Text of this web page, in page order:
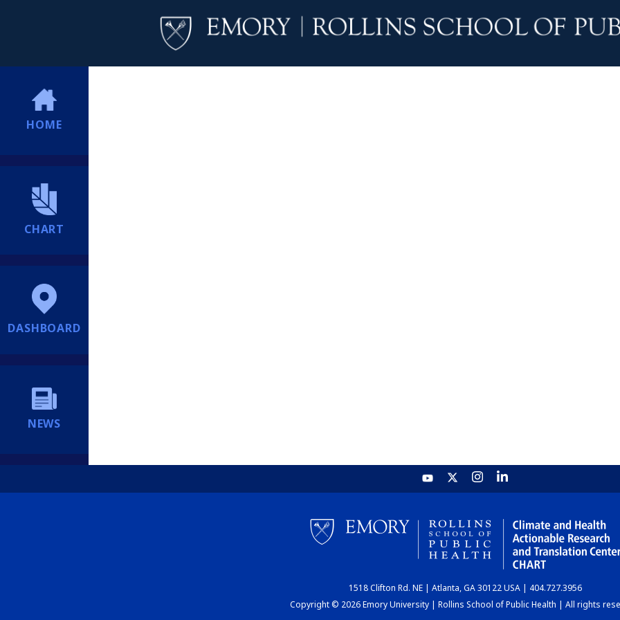
HOME
CHART
DASHBOARD
NEWS
1518 Clifton Rd. NE | Atlanta, GA 30122 USA | 404.727.3956
Copyright © 2026 Emory University | Rollins School of Public Health | All rights